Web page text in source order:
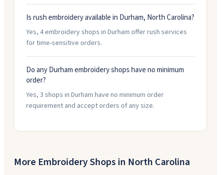
Is rush embroidery available in Durham, North Carolina?
Yes, 4 embroidery shops in Durham offer rush services
for time-sensitive orders.
Do any Durham embroidery shops have no minimum
order?
Yes, 3 shops in Durham have no minimum order
requirement and accept orders of any size.
More Embroidery Shops in North Carolina